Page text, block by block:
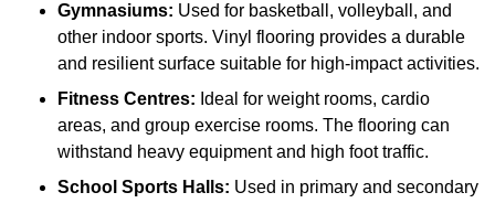
Gymnasiums: Used for basketball, volleyball, and
other indoor sports. Vinyl flooring provides a durable
and resilient surface suitable for high-impact activities.
Fitness Centres: Ideal for weight rooms, cardio
areas, and group exercise rooms. The flooring can
withstand heavy equipment and high foot traffic.
School Sports Halls: Used in primary and secondary